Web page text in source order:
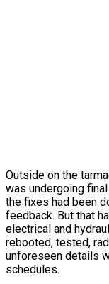
Outside on the
was undergoing
the fixes had been
feedback. But that
electrical and
rebooted, tested,
unforeseen details
schedules.